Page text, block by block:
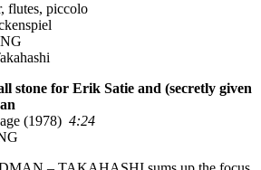
piccolo
stone for Erik Satie and (secretly given
(1978) 4:24